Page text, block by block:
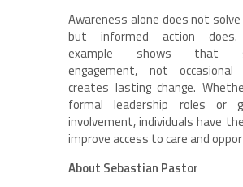
Awareness alone does not
but informed action does.
example shows that
engagement, not occasional
creates lasting change.
formal leadership roles or
involvement, individuals have
improve access to care and
About Sebastian Pastor